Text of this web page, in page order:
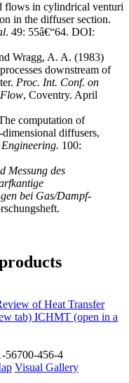
flows in cylindrical venturi
in the diffuser section.
. 49: 55â€“64. DOI:
Wragg, A. A. (1983)
downstream of
Proc. Int. Conf. on
, Coventry. April
computation of
diffusers,
100:
Messung des
bei Gas/Dampf-
of Heat Transfer
tab) ICHMT (open in a
56700-456-4
Visual Gallery